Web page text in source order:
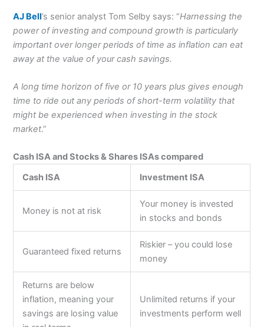
AJ Bell’s senior analyst Tom Selby says: “Harnessing the
power of investing and compound growth is particularly
important over longer periods of time as inflation can eat
away at the value of your cash savings.
A long time horizon of five or 10 years plus gives enough
time to ride out any periods of short-term volatility that
might be experienced when investing in the stock
market.”
Cash ISA and Stocks & Shares ISAs compared
Cash ISA
Investment ISA
Money is not at risk
Your money is invested
in stocks and bonds
Guaranteed fixed returns
Riskier – you could lose
money
Returns are below
inflation, meaning your
savings are losing value
Unlimited returns if your
investments perform well